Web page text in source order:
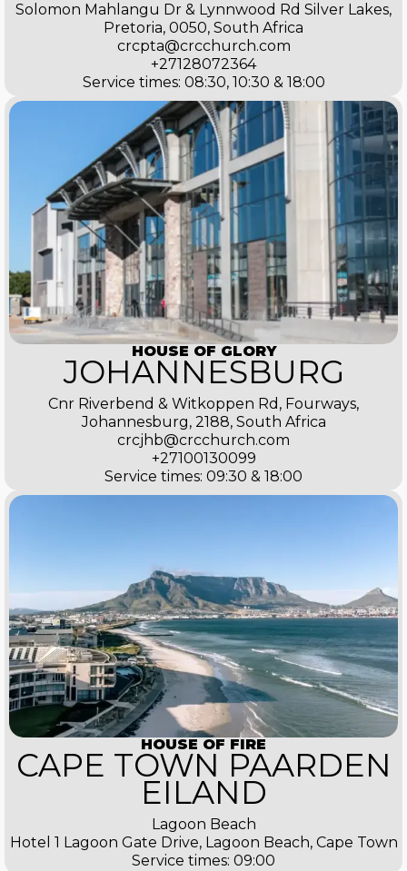
Solomon Mahlangu Dr & Lynnwood Rd Silver Lakes,
Pretoria, 0050, South Africa
crcpta@crcchurch.com
+27128072364
Service times: 08:30, 10:30 & 18:00
HOUSE OF GLORY
JOHANNESBURG
Cnr Riverbend & Witkoppen Rd, Fourways,
Johannesburg, 2188, South Africa
crcjhb@crcchurch.com
+27100130099
Service times: 09:30 & 18:00
HOUSE OF FIRE
CAPE TOWN PAARDEN
EILAND
Lagoon Beach
Hotel 1 Lagoon Gate Drive, Lagoon Beach, Cape Town
Service times: 09:00